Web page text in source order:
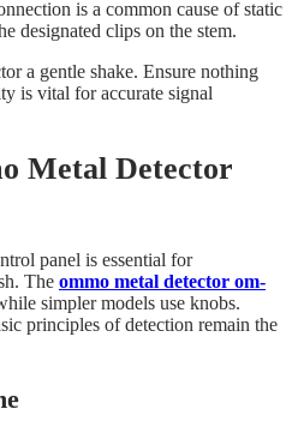
is a common cause of static
designated clips on the stem.
a gentle shake. Ensure nothing
is vital for accurate signal
Metal Detector
panel is essential for
The ommo metal detector om-
simpler models use knobs.
principles of detection remain the